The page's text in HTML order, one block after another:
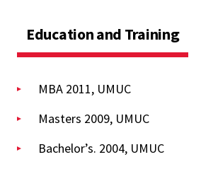
Education and Training
MBA 2011, UMUC
Masters 2009, UMUC
Bachelor’s. 2004, UMUC